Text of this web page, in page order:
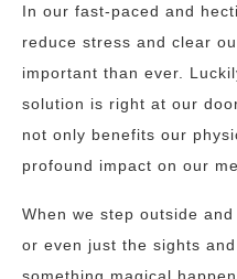
In our fast-paced and
reduce stress and clear
important than ever.
solution is right at our
not only benefits our
profound impact on our
When we step outside
or even just the sights